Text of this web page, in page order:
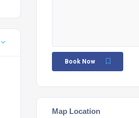
Book Now
Map Location